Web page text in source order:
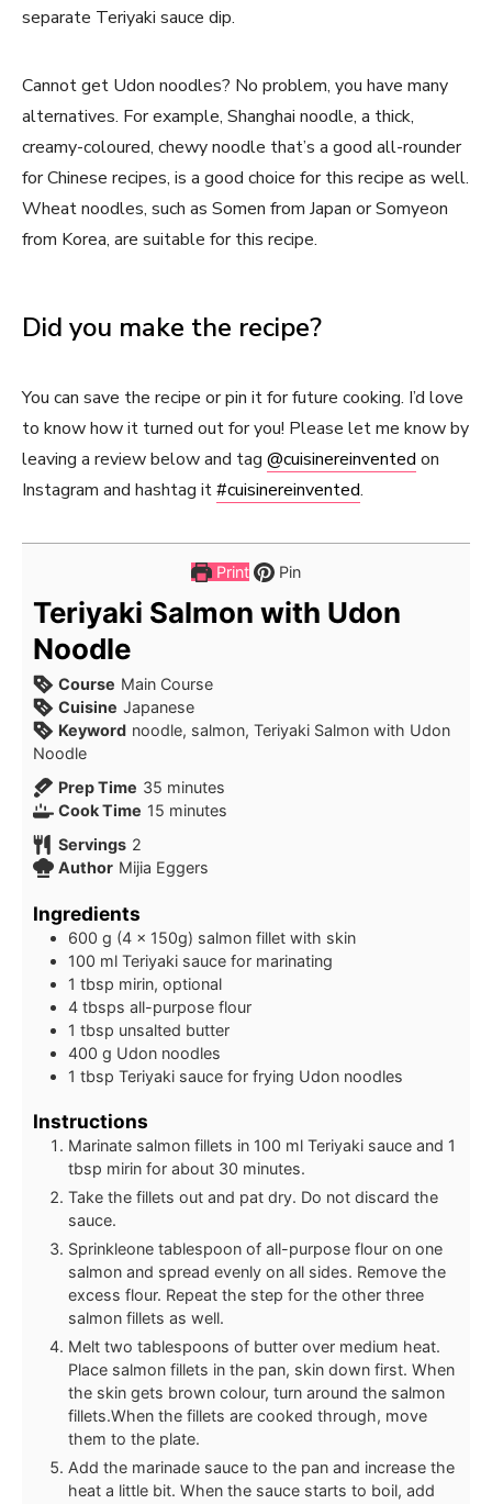
separate Teriyaki sauce dip.
Cannot get Udon noodles? No problem, you have many
alternatives. For example, Shanghai noodle, a thick,
creamy-coloured, chewy noodle that’s a good all-rounder
for Chinese recipes, is a good choice for this recipe as well.
Wheat noodles, such as Somen from Japan or Somyeon
from Korea, are suitable for this recipe.
Did you make the recipe?
You can save the recipe or pin it for future cooking. I’d love
to know how it turned out for you! Please let me know by
leaving a review below and tag @cuisinereinvented on
Instagram and hashtag it#cuisinereinvented.
Print Pin
Teriyaki Salmon with Udon
Noodle
Course Main Course
Cuisine Japanese
Keyword noodle, salmon, Teriyaki Salmon with Udon
Noodle
Prep Time 35 minutes
minutes
Cook Time 15 minutes
minutes
Servings 2
Author Mijia Eggers
Ingredients
600 g (4 x 150g) salmon fillet with skin
100 ml Teriyaki sauce for marinating
1 tbsp mirin, optional
4 tbsps all-purpose flour
1 tbsp unsalted butter
400 g Udon noodles
1 tbsp Teriyaki sauce for frying Udon noodles
Instructions
Marinate salmon fillets in 100 ml Teriyaki sauce and 1
tbsp mirin for about 30 minutes.
Take the fillets out and pat dry. Do not discard the
sauce.
Sprinkleone tablespoon of all-purpose flour on one
salmon and spread evenly on all sides. Remove the
excess flour. Repeat the step for the other three
salmon fillets as well.
Melt two tablespoons of butter over medium heat.
Place salmon fillets in the pan, skin down first. When
the skin gets brown colour, turn around the salmon
fillets.When the fillets are cooked through, move
them to the plate.
Add the marinade sauce to the pan and increase the
heat a little bit. When the sauce starts to boil, add